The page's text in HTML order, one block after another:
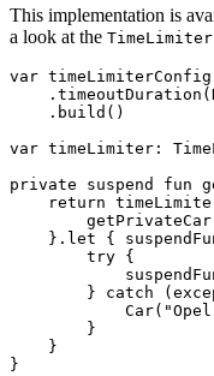
This implementation is
a look at the TimeLimiter
var
    .build()
var timeLimiter:
private suspend fun
return
}.let {
        try {
} catch
Car("Opel
        }
    }
}